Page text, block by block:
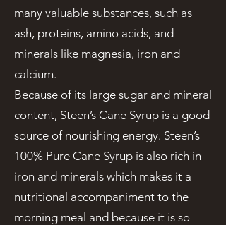
many valuable substances, such as
ash, proteins, amino acids, and
minerals like magnesia, iron and
calcium.
Because of its large sugar and mineral
content, Steen’s Cane Syrup is a good
source of nourishing energy. Steen’s
100% Pure Cane Syrup is also rich in
iron and minerals which makes it a
nutritional accompaniment to the
morning meal and because it is so